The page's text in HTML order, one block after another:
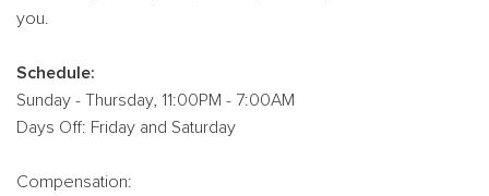
you.
Schedule:
Sunday - Thursday, 11:00PM - 7:00AM
Days Off: Friday and Saturday
Compensation: